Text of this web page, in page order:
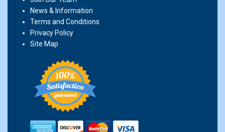
News & Information
Terms and Conditions
Privacy Policy
Site Map